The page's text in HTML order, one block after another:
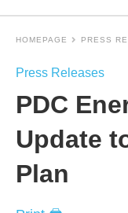
HOMEPAGE PRESS
Press Releases
PDC
Update
Plan